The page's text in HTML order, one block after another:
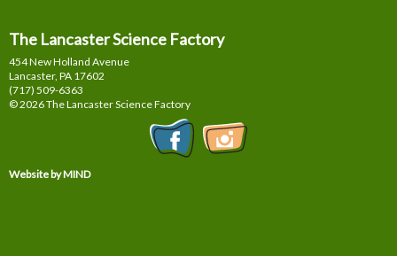
The Lancaster Science Factory
454 New Holland Avenue
Lancaster, PA 17602
(717) 509-6363
© 2026 The Lancaster Science Factory
Website by MIND